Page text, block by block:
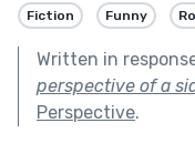
Fiction Funny
Written in
perspective of a
Perspective.